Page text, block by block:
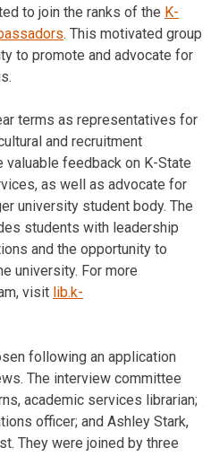
to join the ranks of the K-
. This motivated group
to promote and advocate for
terms as representatives for
and recruitment
feedback on K-State
as well as advocate for
university student body. The
students with leadership
and the opportunity to
university. For more
visit lib.k-
following an application
The interview committee
academic services librarian;
officer; and Ashley Stark,
They were joined by three